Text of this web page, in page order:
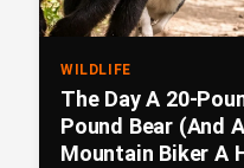
WILDLIFE
The Day A 20-
Pound Bear (And
Mountain Biker A